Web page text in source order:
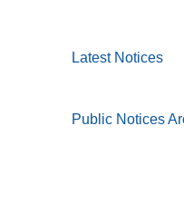
Latest Notices
Public Notices